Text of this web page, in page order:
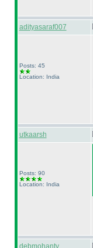
adityasaraf007
Posts: 45
Location: India
utkaarsh
Posts: 90
Location: India
debmohanty